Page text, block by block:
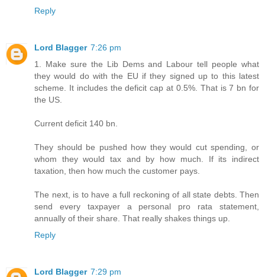
Reply
Lord Blagger 7:26 pm
1. Make sure the Lib Dems and Labour tell people what
they would do with the EU if they signed up to this latest
scheme. It includes the deficit cap at 0.5%. That is 7 bn for
the US.
Current deficit 140 bn.
They should be pushed how they would cut spending, or
whom they would tax and by how much. If its indirect
taxation, then how much the customer pays.
The next, is to have a full reckoning of all state debts. Then
send every taxpayer a personal pro rata statement,
annually of their share. That really shakes things up.
Reply
Lord Blagger 7:29 pm